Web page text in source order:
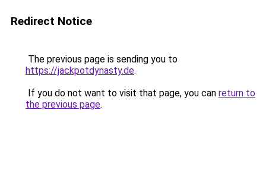
Redirect Notice
The previous page is sending you to
https://jackpotdynasty.de.
If you do not want to visit that page, you can return to
the previous page.